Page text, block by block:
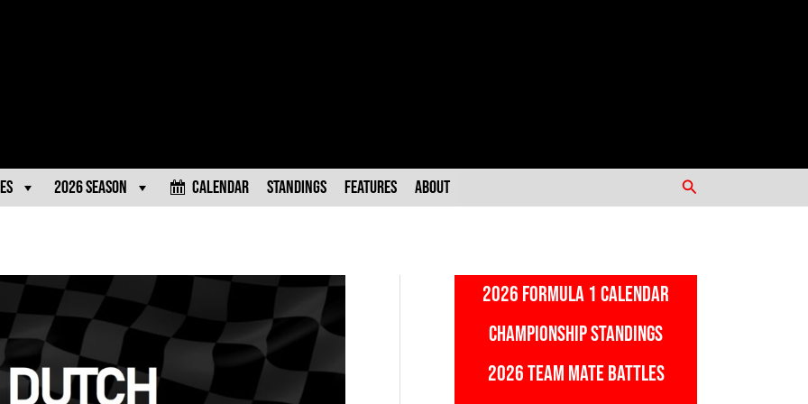
2026 Season Calendar Standings Features About Search
2026 FORMULA 1 CALENDAR
CHAMPIONSHIP STANDINGS
2026 TEAM MATE BATTLES